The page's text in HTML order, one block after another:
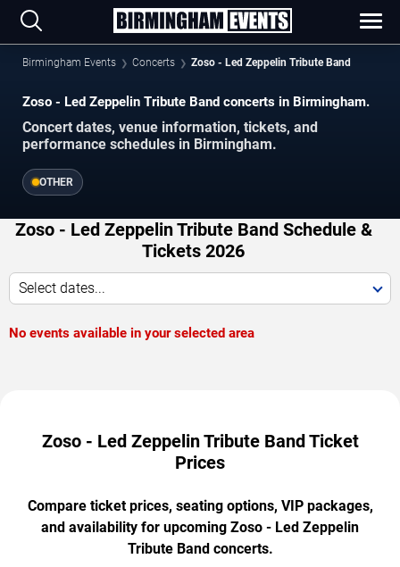
Birmingham Events Concerts Zoso - Led Zeppelin Tribute Band
Zoso - Led Zeppelin Tribute Band concerts in Birmingham.
Concert dates, venue information, tickets, and
performance schedules in Birmingham.
OTHER
Zoso - Led Zeppelin Tribute Band Schedule &
Tickets 2026
Select dates...
No events available in your selected area
Zoso - Led Zeppelin Tribute Band Ticket
Prices
Compare ticket prices, seating options, VIP packages,
and availability for upcoming Zoso - Led Zeppelin
Tribute Band concerts.